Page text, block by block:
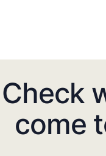
Check
come